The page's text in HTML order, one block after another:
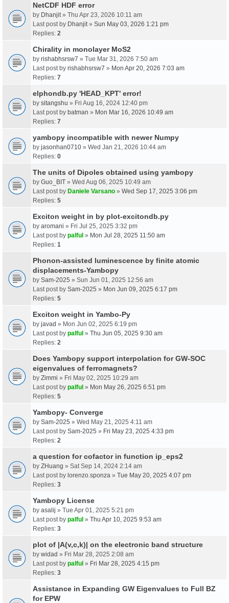
NetCDF HDF error
by Dhanjit » Thu Apr 23, 2026 10:11 am
Last post by Dhanjit » Sun May 03, 2026 1:21 pm
Replies: 2
Chirality in monolayer MoS2
by rishabhsrsw7 » Tue Mar 31, 2026 7:50 am
Last post by rishabhsrsw7 » Mon Apr 20, 2026 7:03 am
Replies: 7
elphondb.py 'HEAD_KPT' error!
by sitangshu » Fri Aug 16, 2024 12:40 pm
Last post by batman » Mon Mar 16, 2026 10:49 am
Replies: 7
yambopy incompatible with newer Numpy
by jasonhan0710 » Wed Jan 21, 2026 10:44 am
Replies: 0
The units of Dipoles obtained using yambopy
by Guo_BIT » Wed Aug 06, 2025 10:49 am
Last post by Daniele Varsano » Wed Sep 17, 2025 3:06 pm
Replies: 5
Exciton weight in by plot-excitondb.py
by aromani » Fri Jul 25, 2025 3:32 pm
Last post by palful » Mon Jul 28, 2025 11:50 am
Replies: 1
Phonon-assisted luminescence by finite atomic
displacements-Yambopy
by Sam-2025 » Sun Jun 01, 2025 12:56 am
Last post by Sam-2025 » Mon Jun 09, 2025 6:17 pm
Replies: 5
Exciton weight in Yambo-Py
by javad » Mon Jun 02, 2025 6:19 pm
Last post by palful » Thu Jun 05, 2025 9:30 am
Replies: 2
Does Yambopy support interpolation for GW-SOC
eigenvalues of ferromagnets?
by Zimmi » Fri May 02, 2025 10:29 am
Last post by palful » Mon May 26, 2025 6:51 pm
Replies: 5
Yambopy- Converge
by Sam-2025 » Wed May 21, 2025 4:11 am
Last post by Sam-2025 » Fri May 23, 2025 4:33 pm
Replies: 2
a question for cofactor in function ip_eps2
by ZHuang » Sat Sep 14, 2024 2:14 am
Last post by lorenzo.sponza » Tue May 20, 2025 4:07 pm
Replies: 3
Yambopy License
by asalij » Tue Apr 01, 2025 5:21 pm
Last post by palful » Thu Apr 10, 2025 9:53 am
Replies: 3
plot of |A(v,c,k)| on the electronic band structure
by widad » Fri Mar 28, 2025 2:08 am
Last post by palful » Fri Mar 28, 2025 4:15 pm
Replies: 3
Assistance in Expanding GW Eigenvalues to Full BZ
for EPW